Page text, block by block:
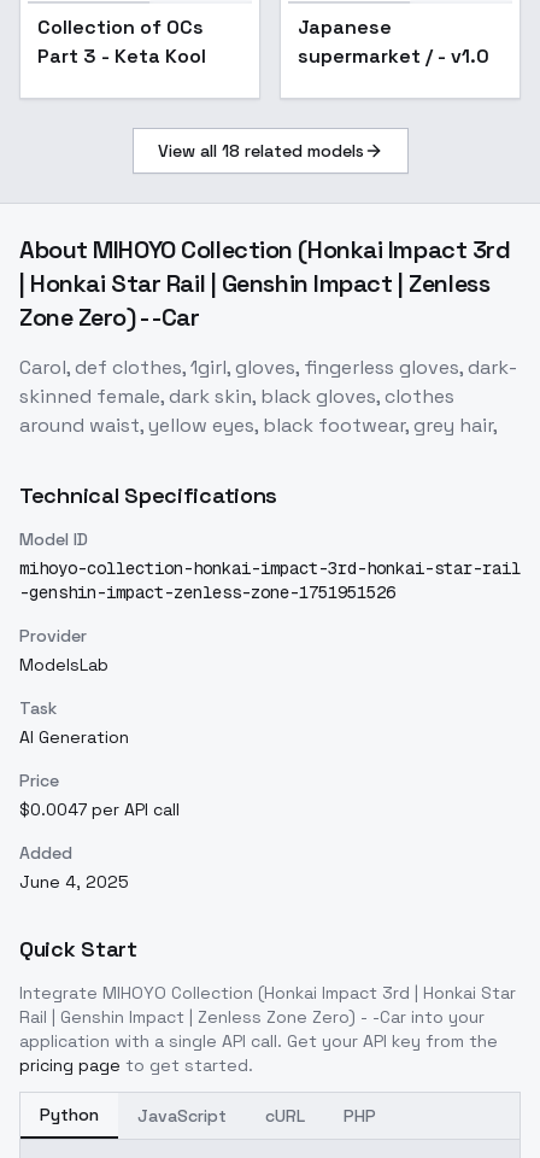
Popular
Collection of OCs
Part 3 - Keta Kool
Japanese
supermarket / - v1.0
View all 18 related models
About MIHOYO Collection (Honkai Impact 3rd
| Honkai Star Rail | Genshin Impact | Zenless
Zone Zero) - -Car
Carol, def clothes, 1girl, gloves, fingerless gloves, dark-
skinned female, dark skin, black gloves, clothes
around waist, yellow eyes, black footwear, grey hair,
Technical Specifications
Model ID
mihoyo-collection-honkai-impact-3rd-honkai-star-rail
-genshin-impact-zenless-zone-1751951526
Provider
ModelsLab
Task
AI Generation
Price
$0.0047 per API call
Added
June 4, 2025
Quick Start
Integrate MIHOYO Collection (Honkai Impact 3rd | Honkai Star
Rail | Genshin Impact | Zenless Zone Zero) - -Car into your
application with a single API call. Get your API key from the
pricing page to get started.
Python JavaScript cURL PHP